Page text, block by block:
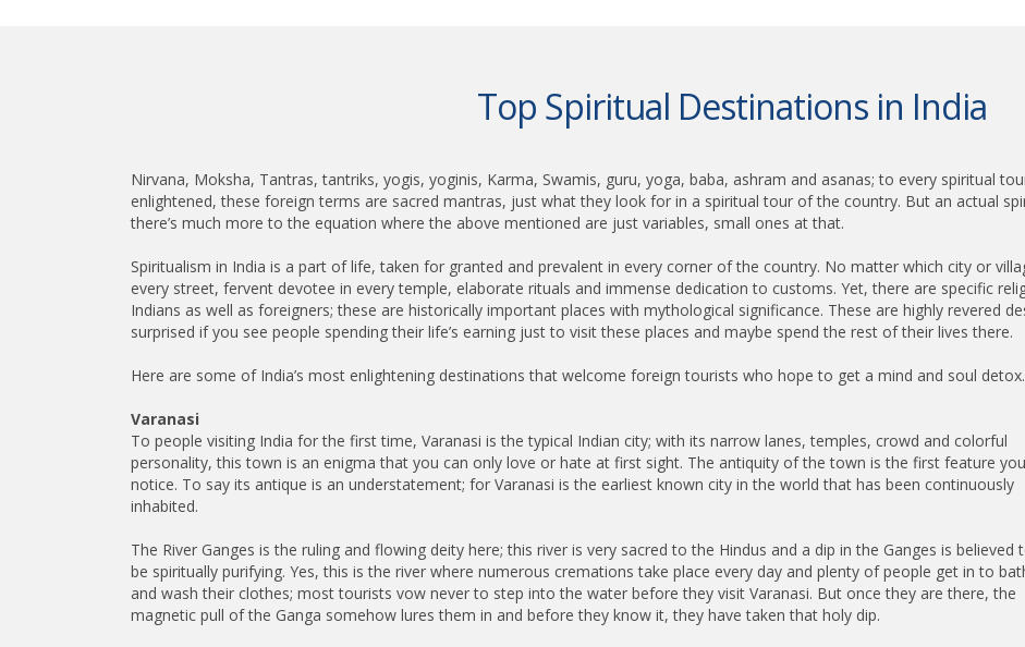
Top Spiritual Destinations in India
Nirvana, Moksha, Tantras, tantriks, yogis, yoginis, Karma, Swamis, guru, yoga, baba, ashram and asanas; to every spiritual
enlightened, these foreign terms are sacred mantras, just what they look for in a spiritual tour of the country. But an actual
there’s much more to the equation where the above mentioned are just variables, small ones at that.
Spiritualism in India is a part of life, taken for granted and prevalent in every corner of the country. No matter which city or
every street, fervent devotee in every temple, elaborate rituals and immense dedication to customs. Yet, there are specific
Indians as well as foreigners; these are historically important places with mythological significance. These are highly revered
surprised if you see people spending their life’s earning just to visit these places and maybe spend the rest of their lives there.
Here are some of India’s most enlightening destinations that welcome foreign tourists who hope to get a mind and soul detox.
Varanasi
To people visiting India for the first time, Varanasi is the typical Indian city; with its narrow lanes, temples, crowd and colorful
personality, this town is an enigma that you can only love or hate at first sight. The antiquity of the town is the first feature
notice. To say its antique is an understatement; for Varanasi is the earliest known city in the world that has been continuously
inhabited.
The River Ganges is the ruling and flowing deity here; this river is very sacred to the Hindus and a dip in the Ganges is believed
be spiritually purifying. Yes, this is the river where numerous cremations take place every day and plenty of people get in to
and wash their clothes; most tourists vow never to step into the water before they visit Varanasi. But once they are there, the
magnetic pull of the Ganga somehow lures them in and before they know it, they have taken that holy dip.